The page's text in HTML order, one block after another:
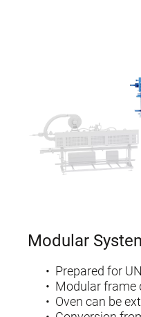
Modular
Prepared for
Modular frame
Oven can be